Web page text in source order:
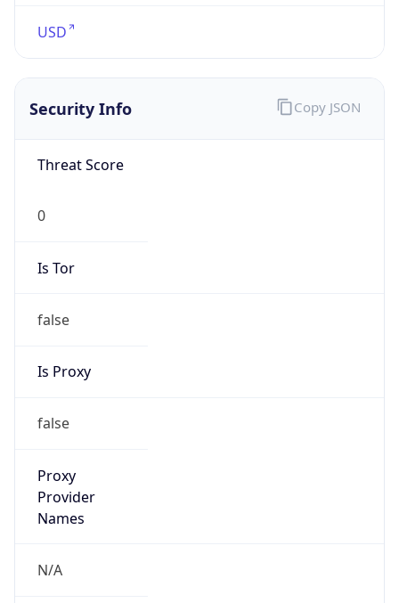
USD
Security Info
Threat Score
0
Is Tor
false
Is Proxy
false
Proxy
Provider
Names
N/A
Copy JSON